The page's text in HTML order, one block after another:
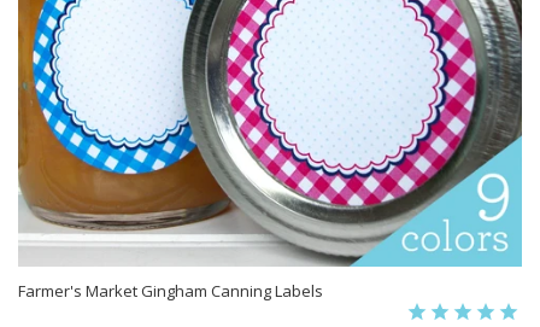
Farmer's Market Gingham Canning Labels